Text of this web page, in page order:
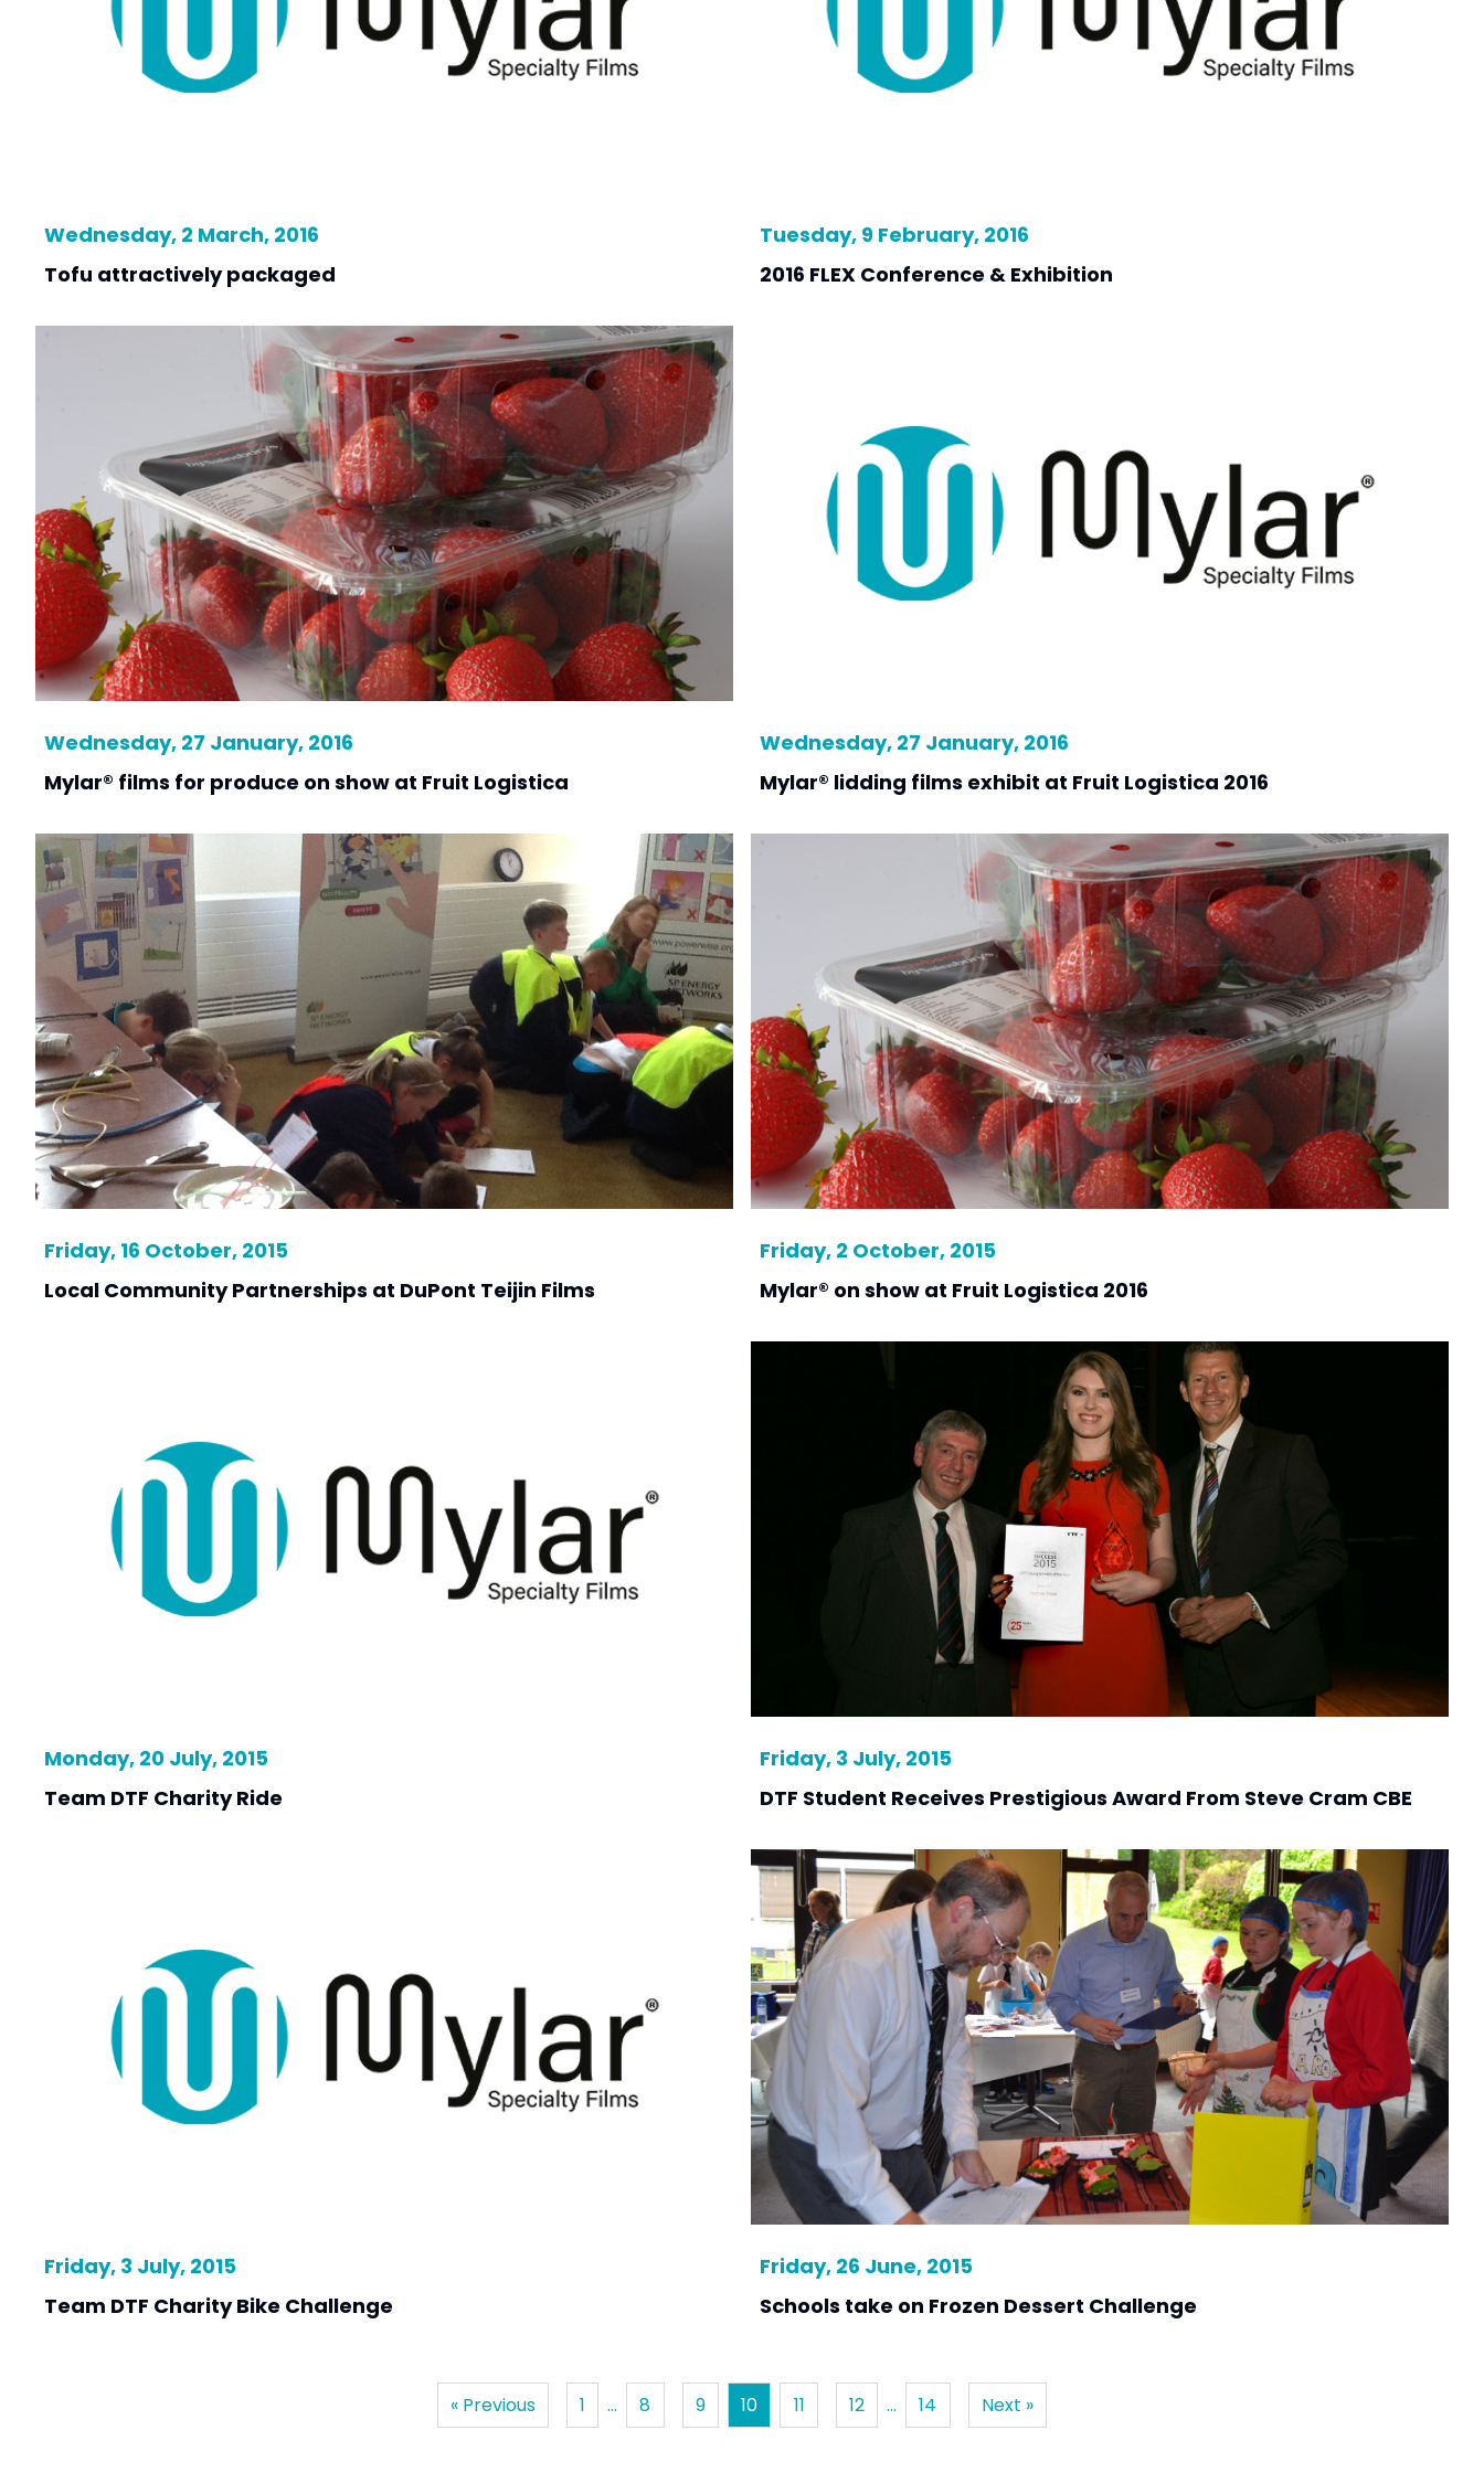
Wednesday, 2 March, 2016
Tofu attractively packaged
Tuesday, 9 February, 2016
2016 FLEX Conference & Exhibition
Wednesday, 27 January, 2016
Mylar® films for produce on show at Fruit Logistica
Wednesday, 27 January, 2016
Mylar® lidding films exhibit at Fruit Logistica 2016
Friday, 16 October, 2015
Local Community Partnerships at DuPont Teijin Films
Friday, 2 October, 2015
Mylar® on show at Fruit Logistica 2016
Monday, 20 July, 2015
Team DTF Charity Ride
Friday, 3 July, 2015
DTF Student Receives Prestigious Award From Steve Cram CBE
Friday, 3 July, 2015
Team DTF Charity Bike Challenge
Friday, 26 June, 2015
Schools take on Frozen Dessert Challenge
« Previous 1 … 8 9 10 11 12 … 14 Next »